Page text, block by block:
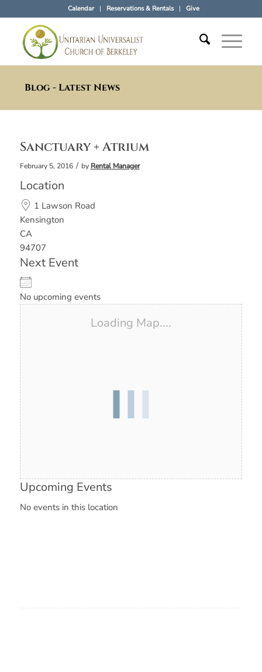
Calendar Reservations & Rentals Give
Blog - Latest News
Sanctuary + Atrium
February 5, 2016 / by Rental Manager
Location
1 Lawson Road
Kensington
CA
94707
Next Event
No upcoming events
Loading Map....
Upcoming Events
No events in this location